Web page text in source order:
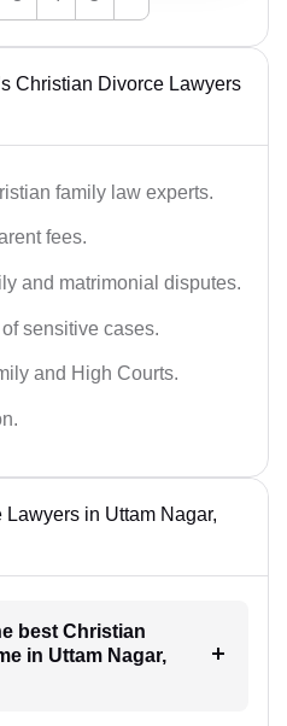
Christian Divorce Lawyers
family law experts.
fees.
and matrimonial disputes.
sensitive cases.
and High Courts.
in Uttam Nagar,
best Christian
in Uttam Nagar,